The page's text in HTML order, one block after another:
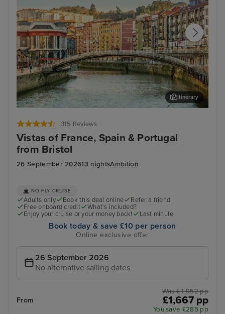
315 Reviews
Vistas of France, Spain & Portugal
from Bristol
26 September 202613 nightsAmbition
Itinerary
NO FLY CRUISE
Adults only Book this deal online
Refer a friend
Free onboard credit
What's included?
Enjoy your cruise or your money back!
Last minute
Book today & save £10 per person
Online exclusive offer
26 September 2026
No alternative sailing dates
From
Was £ 1,952 pp
£1,667 pp
You save £285 pp